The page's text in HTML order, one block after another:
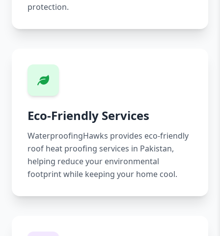
protection.
Eco-Friendly Services
WaterproofingHawks provides eco-friendly
roof heat proofing services in Pakistan,
helping reduce your environmental
footprint while keeping your home cool.